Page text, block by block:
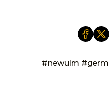
#newulm